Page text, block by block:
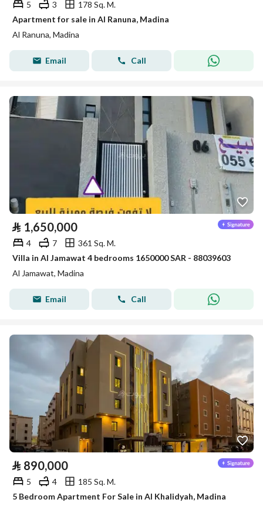
5 3
178 Sq. M.
Apartment for sale in Al Ranuna, Madina
Al Ranuna, Madina
Email Call
⃁ 1,650,000
4 7
361 Sq. M.
Villa in Al Jamawat 4 bedrooms 1650000 SAR - 88039603
Al Jamawat, Madina
Email Call
⃁ 890,000
5 4
185 Sq. M.
5 Bedroom Apartment For Sale in Al Khalidyah, Madina